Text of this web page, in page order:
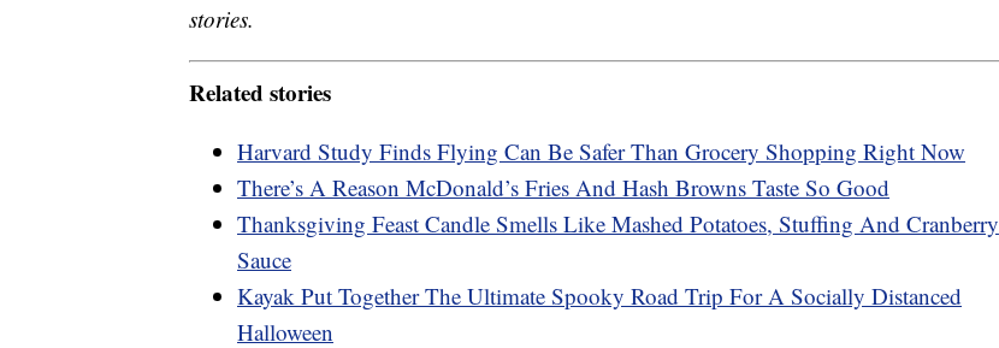
stories.
Related stories
Harvard Study Finds Flying Can Be Safer Than Grocery Shopping Right Now
There’s A Reason McDonald’s Fries And Hash Browns Taste So Good
Thanksgiving Feast Candle Smells Like Mashed Potatoes, Stuffing And Cranberry
Sauce
Kayak Put Together The Ultimate Spooky Road Trip For A Socially Distanced
Halloween